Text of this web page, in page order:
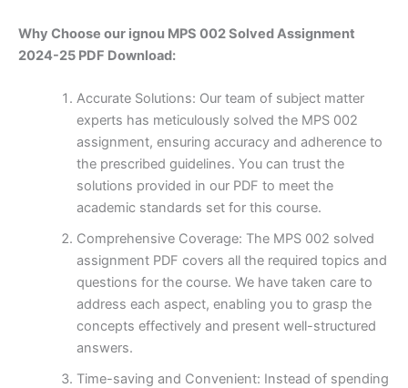
Why Choose our ignou MPS 002 Solved Assignment
2024-25 PDF Download:
Accurate Solutions: Our team of subject matter
experts has meticulously solved the MPS 002
assignment, ensuring accuracy and adherence to
the prescribed guidelines. You can trust the
solutions provided in our PDF to meet the
academic standards set for this course.
Comprehensive Coverage: The MPS 002 solved
assignment PDF covers all the required topics and
questions for the course. We have taken care to
address each aspect, enabling you to grasp the
concepts effectively and present well-structured
answers.
Time-saving and Convenient: Instead of spending